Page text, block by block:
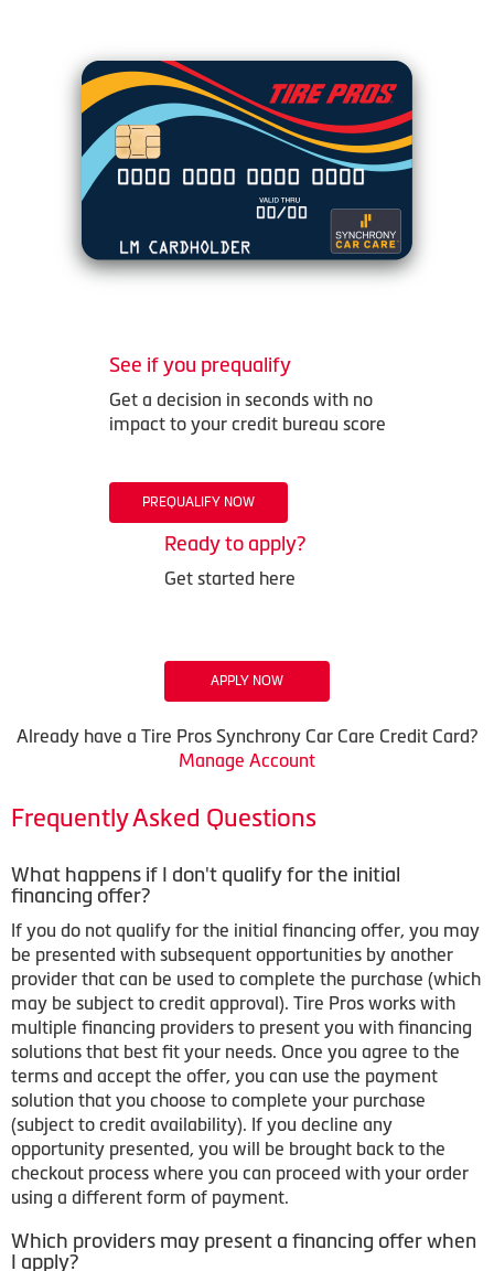
See if you prequalify
Get a decision in seconds with no
impact to your credit bureau score
PREQUALIFY NOW
Ready to apply?
Get started here
APPLY NOW
Already have a Tire Pros Synchrony Car Care Credit Card?
Manage Account
Frequently Asked Questions
What happens if I don't qualify for the initial
financing offer?
If you do not qualify for the initial financing offer, you may
be presented with subsequent opportunities by another
provider that can be used to complete the purchase (which
may be subject to credit approval). Tire Pros works with
multiple financing providers to present you with financing
solutions that best fit your needs. Once you agree to the
terms and accept the offer, you can use the payment
solution that you choose to complete your purchase
(subject to credit availability). If you decline any
opportunity presented, you will be brought back to the
checkout process where you can proceed with your order
using a different form of payment.
Which providers may present a financing offer when
I apply?